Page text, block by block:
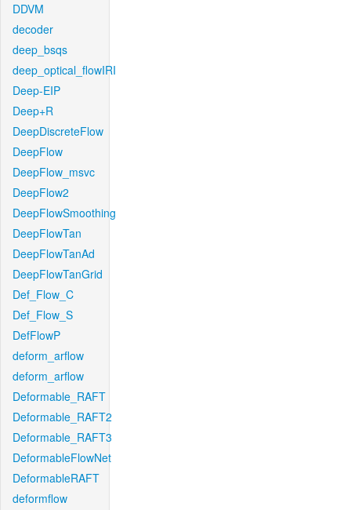
DDVM
decoder
deep_bsqs
deep_optical_flowIRI
Deep-EIP
Deep+R
DeepDiscreteFlow
DeepFlow
DeepFlow_msvc
DeepFlow2
DeepFlowSmoothing
DeepFlowTan
DeepFlowTanAd
DeepFlowTanGrid
Def_Flow_C
Def_Flow_S
DefFlowP
deform_arflow
deform_arflow
Deformable_RAFT
Deformable_RAFT2
Deformable_RAFT3
DeformableFlowNet
DeformableRAFT
deformflow